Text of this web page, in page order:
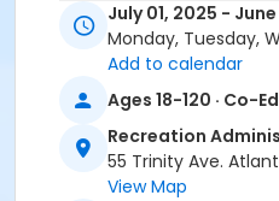
July 01, 2025 -
Monday, Tuesday,
Add to calendar
Ages 18-120 · Co-Ed
Recreation
55 Trinity Ave.
View Map